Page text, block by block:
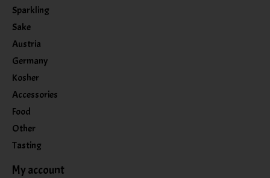
Sparkling
Sake
Austria
Germany
Kosher
Accessories
Food
Other
Tasting
My account